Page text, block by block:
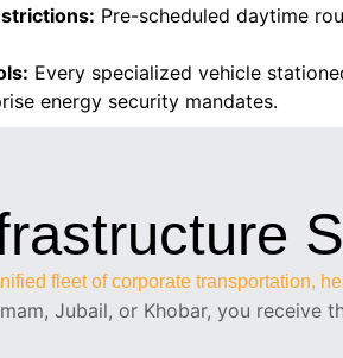
Pre-scheduled daytime
Every specialized vehicle
energy security mandates.
fleet of corporate transportation,
Jubail, or Khobar, you